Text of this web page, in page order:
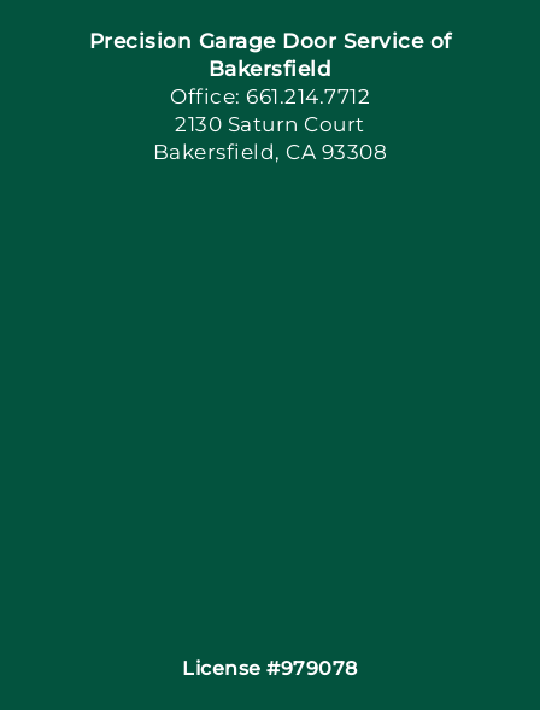
Book Now
Apply Locally
Precision Garage Door Service of
Bakersfield
Office: 661.214.7712
2130 Saturn Court
Bakersfield, CA 93308
License #979078